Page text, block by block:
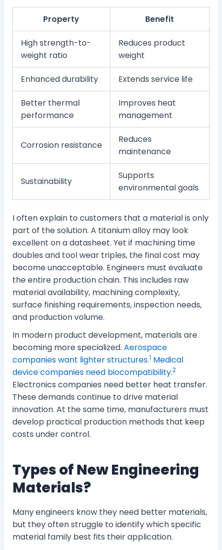
Property Benefit
High strength-to-
weight ratio
Reduces product
weight
Enhanced durability Extends service life
Better thermal
performance
Improves heat
management
Corrosion resistance
Reduces
maintenance
Sustainability
Supports
environmental goals
I often explain to customers that a material is only
part of the solution. A titanium alloy may look
excellent on a datasheet. Yet if machining time
doubles and tool wear triples, the final cost may
become unacceptable. Engineers must evaluate
the entire production chain. This includes raw
material availability, machining complexity,
surface finishing requirements, inspection needs,
and production volume.
In modern product development, materials are
becoming more specialized. Aerospace
companies want lighter structures.1 Medical
device companies need biocompatibility.2
Electronics companies need better heat transfer.
These demands continue to drive material
innovation. At the same time, manufacturers must
develop practical production methods that keep
costs under control.
Types of New Engineering
Materials?
Many engineers know they need better materials,
but they often struggle to identify which specific
material family best fits their application.